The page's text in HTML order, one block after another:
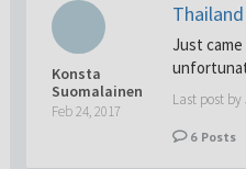
Konsta
Suomalainen
Feb 24, 2017
Just
Last post by
6 Posts